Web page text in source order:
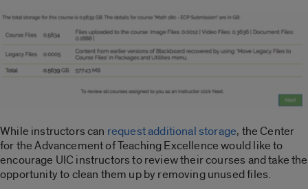
While instructors can request additional storage, the Center
for the Advancement of Teaching Excellence would like to
encourage UIC instructors to review their courses and take the
opportunity to clean them up by removing unused files.